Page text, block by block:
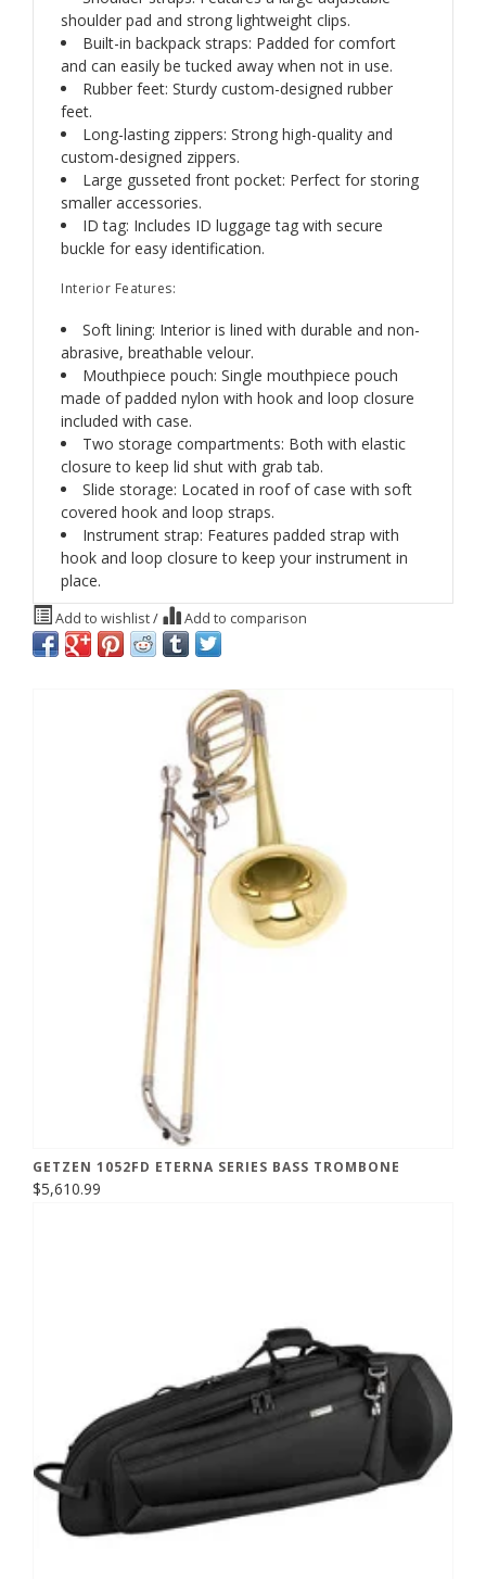
shoulder pad and strong lightweight clips.
Built-in backpack straps: Padded for comfort
and can easily be tucked away when not in use.
Rubber feet: Sturdy custom-designed rubber
feet.
Long-lasting zippers: Strong high-quality and
custom-designed zippers.
Large gusseted front pocket: Perfect for storing
smaller accessories.
ID tag: Includes ID luggage tag with secure
buckle for easy identification.
Interior Features:
Soft lining: Interior is lined with durable and non-
abrasive, breathable velour.
Mouthpiece pouch: Single mouthpiece pouch
made of padded nylon with hook and loop closure
included with case.
Two storage compartments: Both with elastic
closure to keep lid shut with grab tab.
Slide storage: Located in roof of case with soft
covered hook and loop straps.
Instrument strap: Features padded strap with
hook and loop closure to keep your instrument in
place.
Add to wishlist/ Add to comparison
GETZEN 1052FD ETERNA SERIES BASS TROMBONE
$5,610.99